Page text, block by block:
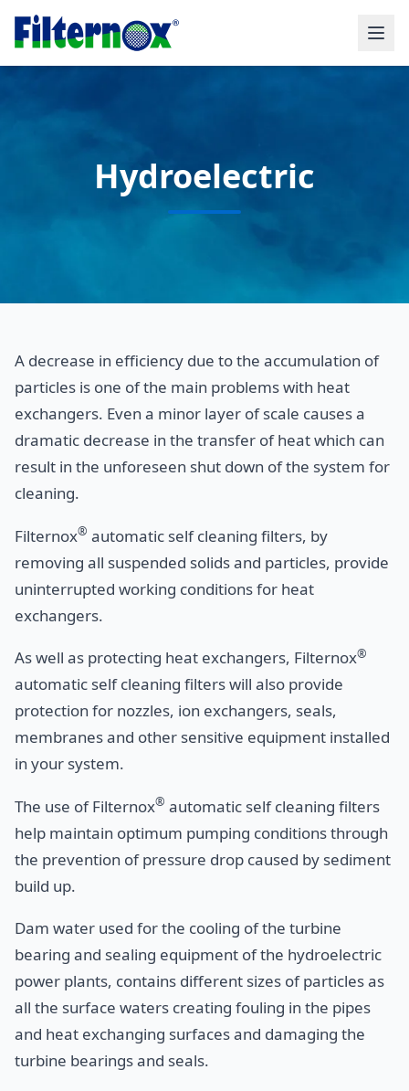
Hydroelectric
A decrease in efficiency due to the accumulation of
particles is one of the main problems with heat
exchangers. Even a minor layer of scale causes a
dramatic decrease in the transfer of heat which can
result in the unforeseen shut down of the system for
cleaning.
Filternox® automatic self cleaning filters, by
removing all suspended solids and particles, provide
uninterrupted working conditions for heat
exchangers.
As well as protecting heat exchangers, Filternox®
automatic self cleaning filters will also provide
protection for nozzles, ion exchangers, seals,
membranes and other sensitive equipment installed
in your system.
The use of Filternox® automatic self cleaning filters
help maintain optimum pumping conditions through
the prevention of pressure drop caused by sediment
build up.
Dam water used for the cooling of the turbine
bearing and sealing equipment of the hydroelectric
power plants, contains different sizes of particles as
all the surface waters creating fouling in the pipes
and heat exchanging surfaces and damaging the
turbine bearings and seals.